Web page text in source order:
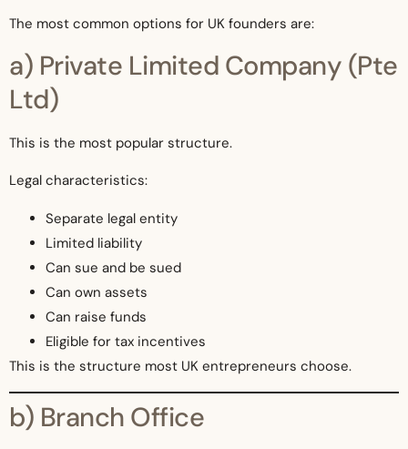
The most common options for UK founders are:
a) Private Limited Company (Pte
Ltd)
This is the most popular structure.
Legal characteristics:
Separate legal entity
Limited liability
Can sue and be sued
Can own assets
Can raise funds
Eligible for tax incentives
This is the structure most UK entrepreneurs choose.
b) Branch Office